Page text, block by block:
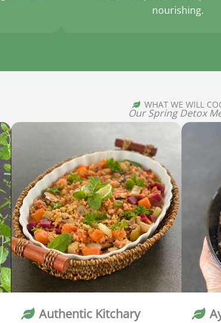
nourishing.
WHAT WE WILL
Our Spring Detox
Authentic Kitchary